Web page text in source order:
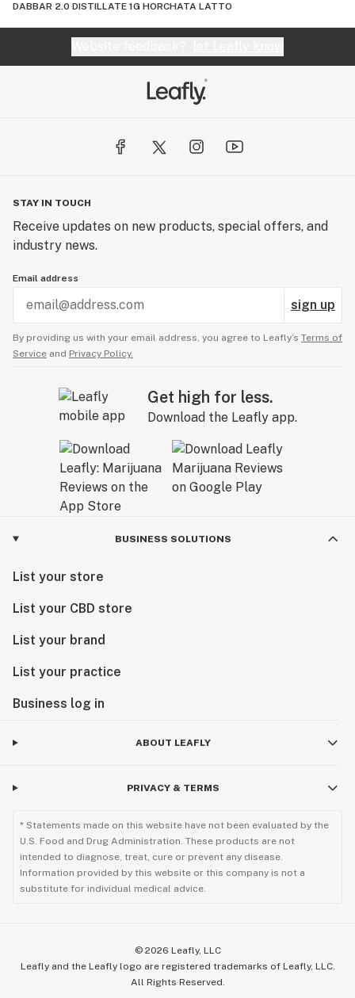
DABBAR 2.0 DISTILLATE 1G HORCHATA LATTO
STAY IN TOUCH
Receive updates on new products, special offers, and
industry news.
Email address
sign up
By providing us with your email address, you agree to Leafly’s Terms of
Service and Privacy Policy.
Get high for less.
Download the Leafly app.
BUSINESS SOLUTIONS
List your store
List your CBD store
List your brand
List your practice
Business log in
ABOUT LEAFLY
PRIVACY & TERMS
* Statements made on this website have not been evaluated by the
U.S. Food and Drug Administration. These products are not
intended to diagnose, treat, cure or prevent any disease.
Information provided by this website or this company is not a
substitute for individual medical advice.
© 2026 Leafly, LLC
Leafly and the Leafly logo are registered trademarks of Leafly, LLC.
All Rights Reserved.